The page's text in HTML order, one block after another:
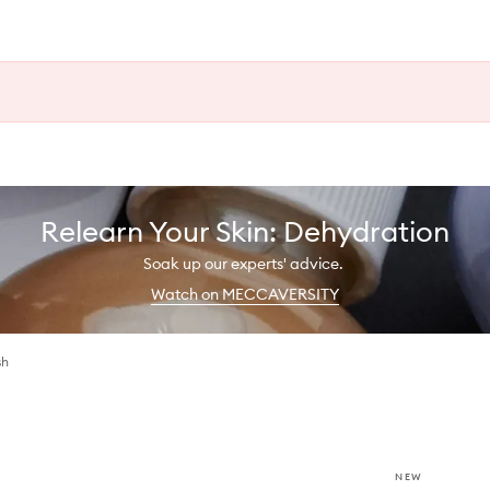
Relearn Your Skin: Dehydration
Soak up our experts' advice.
Watch on MECCAVERSITY
NEW